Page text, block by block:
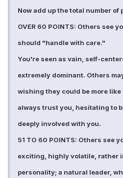
Now add up the total number of
OVER 60 POINTS: Others see
should "handle with care."
You're seen as vain, self-
extremely dominant. Others
wishing they could be more
always trust you, hesitating to
deeply involved with you.
51 TO 60 POINTS: Others see
exciting, highly volatile, rather
personality; a natural leader,